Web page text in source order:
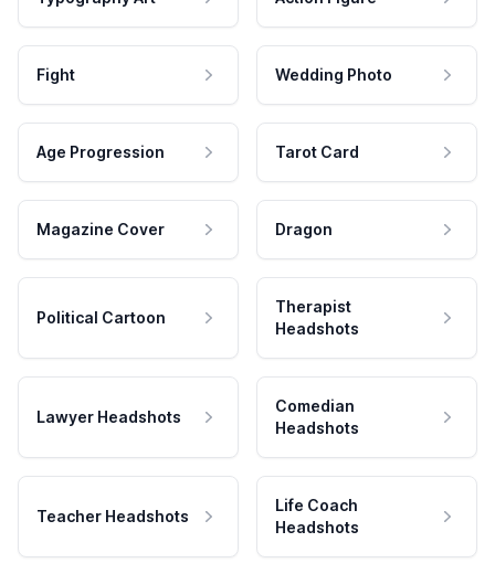
Fight Wedding Photo
Age Progression Tarot Card
Magazine Cover Dragon
Political Cartoon
Therapist
Headshots
Lawyer Headshots
Comedian
Headshots
Teacher Headshots
Life Coach
Headshots